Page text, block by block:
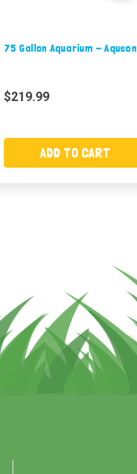
75 Gallon Aquarium - Aqueon
$219.99
ADD TO CART